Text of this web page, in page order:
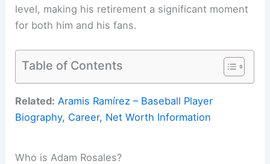
level, making his retirement a significant moment
for both him and his fans.
Table of Contents
Related: Aramis Ramírez – Baseball Player
Biography, Career, Net Worth Information
Who is Adam Rosales?